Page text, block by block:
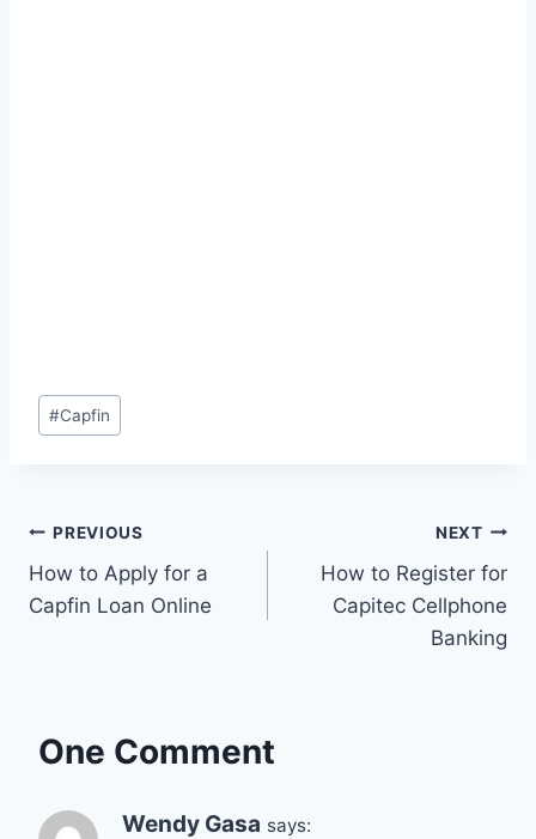
Post
Tags:
#Capfin
Post
navigation
PREVIOUS
How to Apply for a
Capfin Loan Online
NEXT
How to Register for
Capitec Cellphone
Banking
One Comment
Wendy Gasa says: